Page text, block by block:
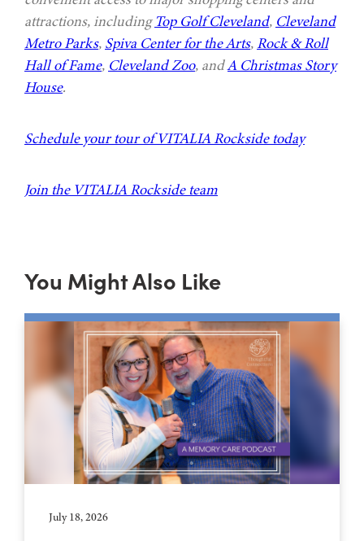
attractions, including Top Golf Cleveland, Cleveland
Metro Parks, Spiva Center for the Arts, Rock & Roll
Hall of Fame, Cleveland Zoo, andA Christmas Story
House.
Schedule your tour of VITALIA Rockside today
Join the VITALIA Rockside team
You Might Also Like
July 18, 2026